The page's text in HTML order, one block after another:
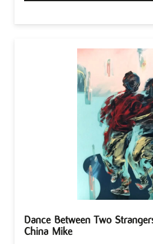
Dance Between Two
China Mike